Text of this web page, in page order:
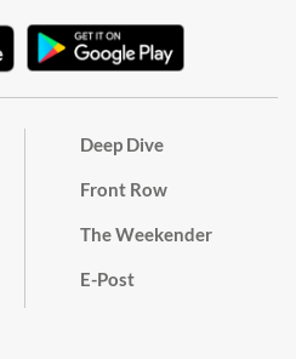
Deep Dive
Front Row
The Weekender
E-Post